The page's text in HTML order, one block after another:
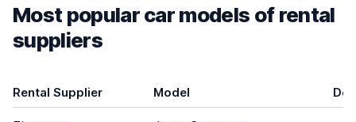
Most popular car models of rental
suppliers
Rental Supplier Model